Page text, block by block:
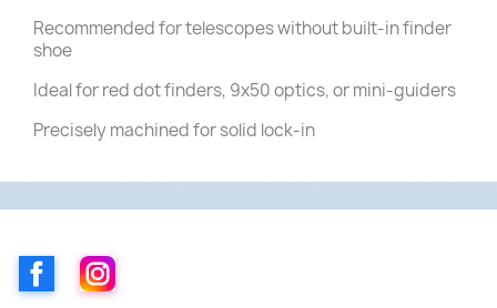
Recommended for telescopes without built-in finder
shoe
Ideal for red dot finders, 9x50 optics, or mini-guiders
Precisely machined for solid lock-in
FacebookInstagram